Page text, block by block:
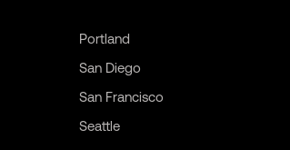
Portland
San Diego
San Francisco
Seattle